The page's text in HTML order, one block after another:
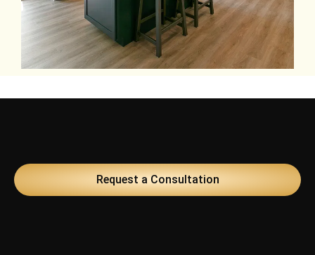
Request a Consultation